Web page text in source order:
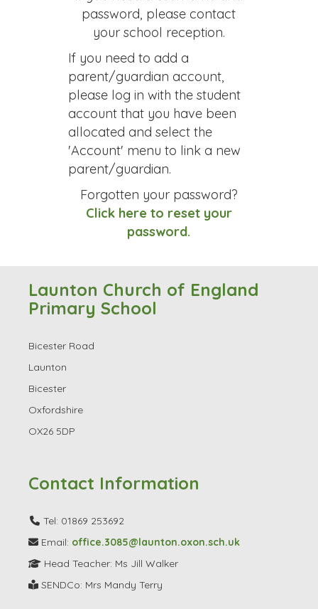
password, please contact
your school reception.
If you need to add a
parent/guardian account,
please log in with the student
account that you have been
allocated and select the
'Account' menu to link a new
parent/guardian.
Forgotten your password?
Click here to reset your
password.
Launton Church of England
Primary School
Bicester Road
Launton
Bicester
Oxfordshire
OX26 5DP
Contact Information
Tel: 01869 253692
Email: office.3085@launton.oxon.sch.uk
Head Teacher: Ms Jill Walker
SENDCo: Mrs Mandy Terry